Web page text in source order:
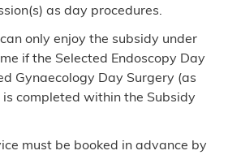
as day procedures.
only enjoy the subsidy under
if the Selected Endoscopy Day
Gynaecology Day Surgery (as
completed within the Subsidy
must be booked in advance by